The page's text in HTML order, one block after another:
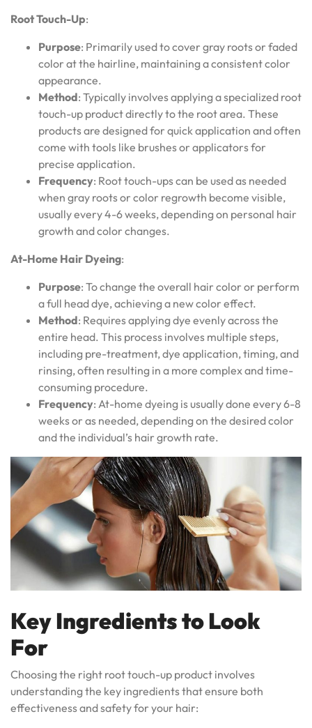
Root Touch-Up:
Purpose: Primarily used to cover gray roots or faded
color at the hairline, maintaining a consistent color
appearance.
Method: Typically involves applying a specialized root
touch-up product directly to the root area. These
products are designed for quick application and often
come with tools like brushes or applicators for
precise application.
Frequency: Root touch-ups can be used as needed
when gray roots or color regrowth become visible,
usually every 4-6 weeks, depending on personal hair
growth and color changes.
At-Home Hair Dyeing:
Purpose: To change the overall hair color or perform
a full head dye, achieving a new color effect.
Method: Requires applying dye evenly across the
entire head. This process involves multiple steps,
including pre-treatment, dye application, timing, and
rinsing, often resulting in a more complex and time-
consuming procedure.
Frequency: At-home dyeing is usually done every 6-8
weeks or as needed, depending on the desired color
and the individual’s hair growth rate.
Key Ingredients to Look
For
Choosing the right root touch-up product involves
understanding the key ingredients that ensure both
effectiveness and safety for your hair: